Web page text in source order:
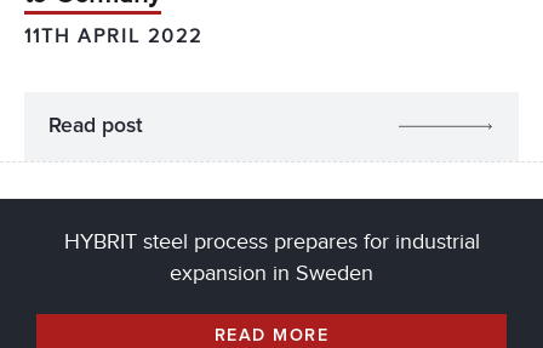
11TH APRIL 2022
Read post
HYBRIT steel process prepares for industrial
expansion in Sweden
READ MORE